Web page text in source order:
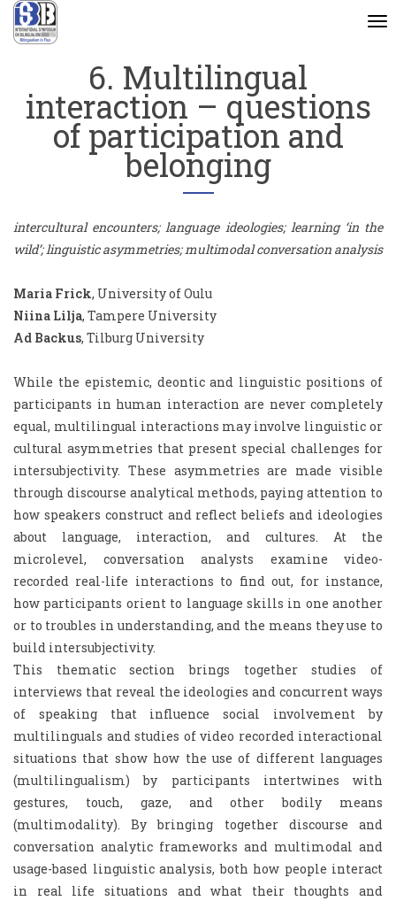
6. Multilingual
interaction – questions
of participation and
belonging
intercultural encounters; language ideologies; learning ‘in the
wild’; linguistic asymmetries; multimodal conversation analysis
Maria Frick, University of Oulu
Niina Lilja, Tampere University
Ad Backus, Tilburg University
While the epistemic, deontic and linguistic positions of
participants in human interaction are never completely
equal, multilingual interactions may involve linguistic or
cultural asymmetries that present special challenges for
intersubjectivity. These asymmetries are made visible
through discourse analytical methods, paying attention to
how speakers construct and reflect beliefs and ideologies
about language, interaction, and cultures. At the
microlevel, conversation analysts examine video-
recorded real-life interactions to find out, for instance,
how participants orient to language skills in one another
or to troubles in understanding, and the means they use to
build intersubjectivity.
This thematic section brings together studies of
interviews that reveal the ideologies and concurrent ways
of speaking that influence social involvement by
multilinguals and studies of video recorded interactional
situations that show how the use of different languages
(multilingualism) by participants intertwines with
gestures, touch, gaze, and other bodily means
(multimodality). By bringing together discourse and
conversation analytic frameworks and multimodal and
usage-based linguistic analysis, both how people interact
in real life situations and what their thoughts and